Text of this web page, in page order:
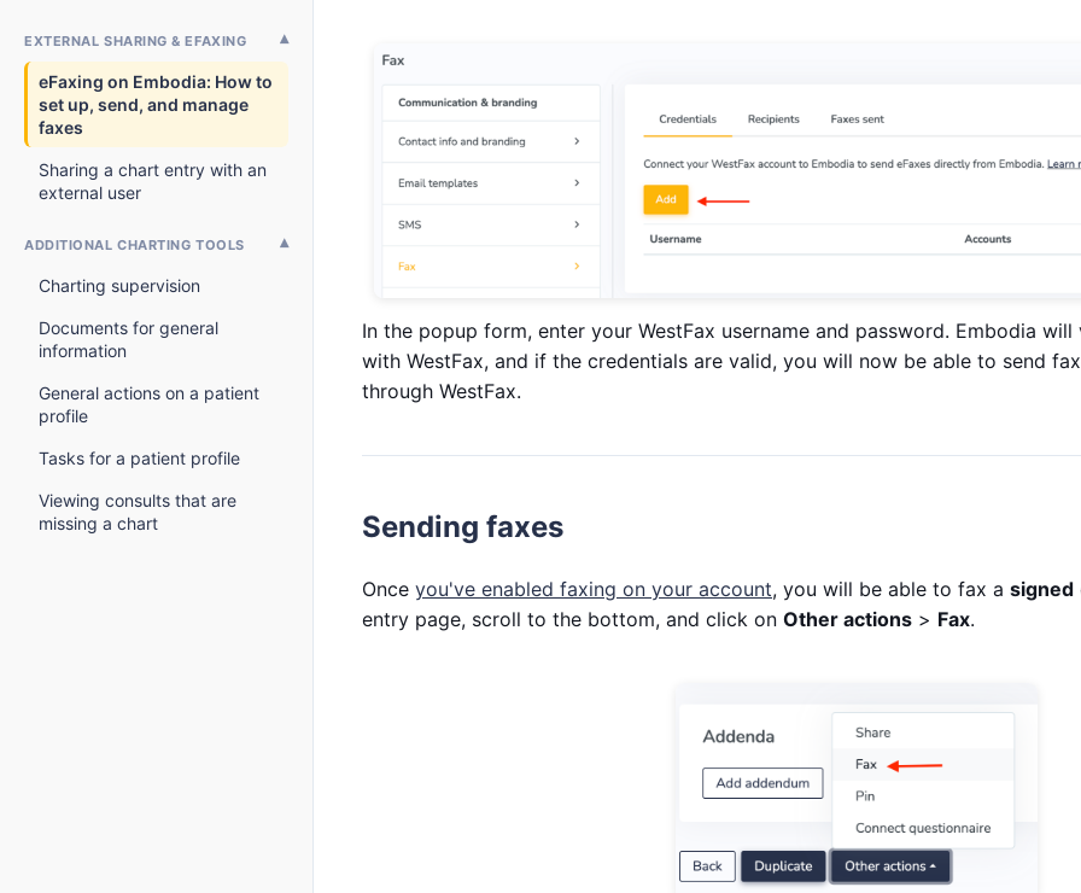
EXTERNAL SHARING & EFAXING
eFaxing on Embodia: How to
set up, send, and manage
faxes
Sharing a chart entry with an
external user
ADDITIONAL CHARTING TOOLS
Charting supervision
Documents for general
information
General actions on a patient
profile
Tasks for a patient profile
Viewing consults that are
missing a chart
In the popup form, enter your WestFax username and password. Embodia
with WestFax, and if the credentials are valid, you will now be able to send
through WestFax.
Sending faxes
Once you've enabled faxing on your account, you will be able to fax a signed
entry page, scroll to the bottom, and click on Other actions > Fax.